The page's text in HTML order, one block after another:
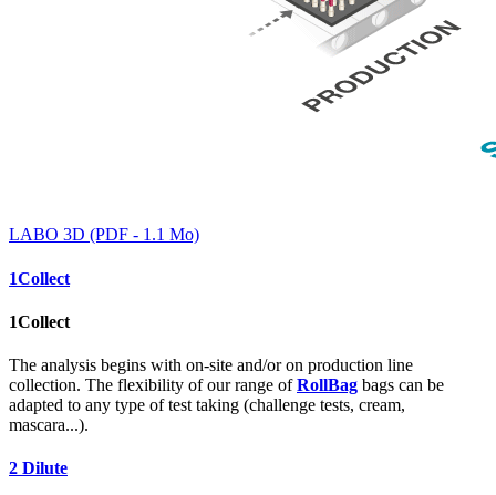
LABO 3D (PDF - 1.1 Mo)
1Collect
1Collect
The analysis begins with on-site and/or on production line
collection. The flexibility of our range ofRollBag bags can be
adapted to any type of test taking (challenge tests, cream,
mascara...).
2 Dilute